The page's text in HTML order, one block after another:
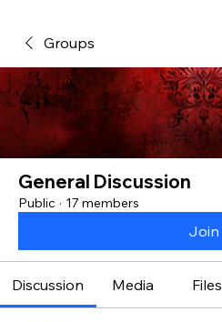
Groups
General Discussion
Public · 17 members
Join
Discussion Media Files